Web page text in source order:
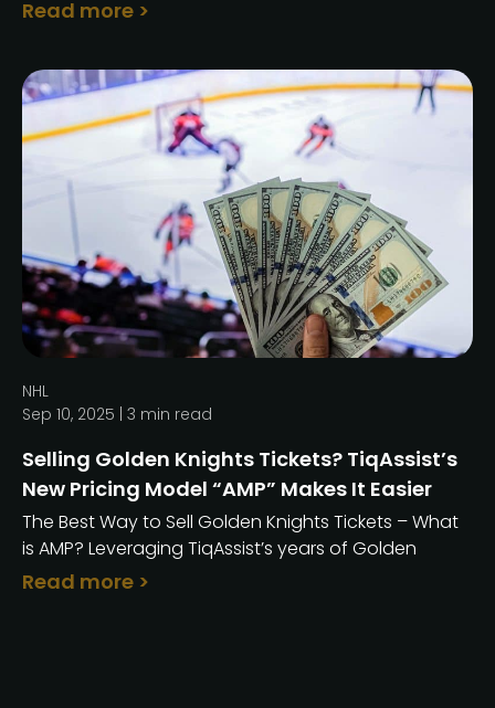
Read more >
NHL
Sep 10, 2025 | 3 min read
Selling Golden Knights Tickets? TiqAssist’s
New Pricing Model “AMP” Makes It Easier
The Best Way to Sell Golden Knights Tickets – What
is AMP? Leveraging TiqAssist’s years of Golden
Read more >